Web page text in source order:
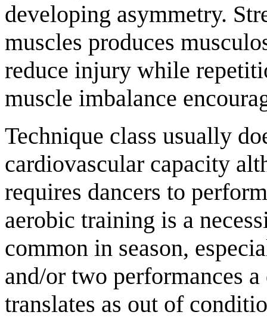
developing asymmetry.
muscles produces
reduce injury while
muscle imbalance
Technique class usually
cardiovascular capacity
requires dancers to
aerobic training is a
common in season,
and/or two performances
translates as out of